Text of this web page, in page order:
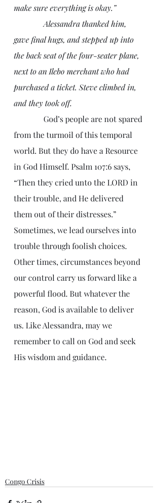
make sure everything is okay.”
gave final hugs, and stepped up into
the back seat of the four-seater plane,
next to an Ilebo merchant who had
purchased a ticket. Steve climbed in,
and they took off.
from the turmoil of this temporal
world. But they do have a Resource
in God Himself. Psalm 107:6 says,
“Then they cried unto the LORD in
their trouble, and He delivered
them out of their distresses.”
Sometimes, we lead ourselves into
trouble through foolish choices.
Other times, circumstances beyond
our control carry us forward like a
powerful flood. But whatever the
reason, God is available to deliver
us. Like Alessandra, may we
remember to call on God and seek
His wisdom and guidance.
Congo Crisis